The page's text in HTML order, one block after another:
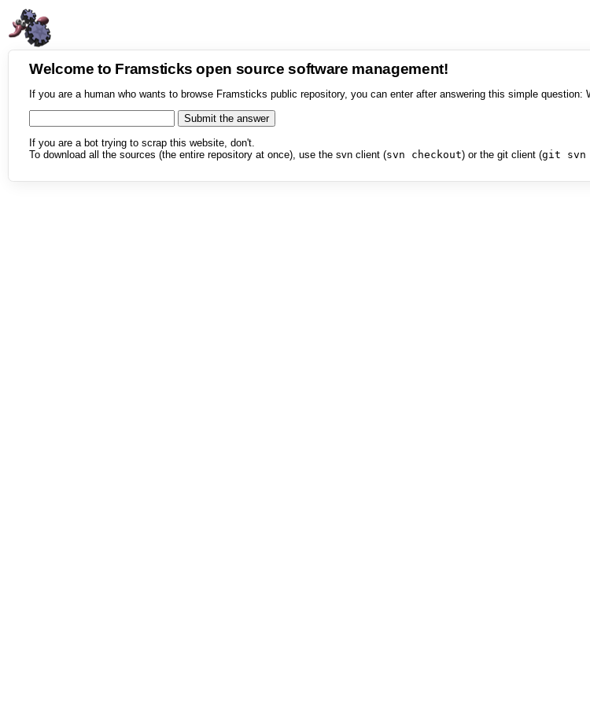
Welcome to Framsticks open source software management!
If you are a human who wants to browse Framsticks public repository, you can enter after answering this simple question:
If you are a bot trying to scrap this website, don't.
To download all the sources (the entire repository at once), use the svn client (svn checkout) or the git client (git svn